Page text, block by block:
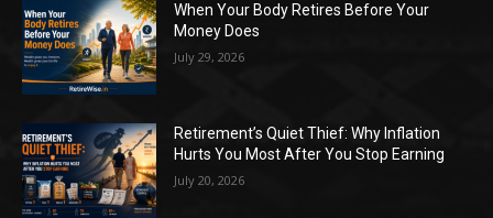
When Your Body Retires Before Your
Money Does
July 29, 2026
Retirement’s Quiet Thief: Why Inflation
Hurts You Most After You Stop Earning
July 20, 2026